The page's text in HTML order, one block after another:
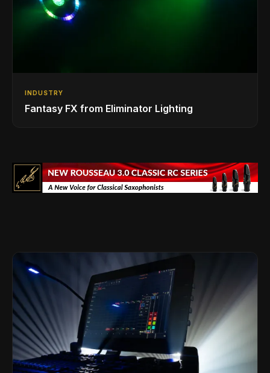
INDUSTRY
Fantasy FX from Eliminator Lighting